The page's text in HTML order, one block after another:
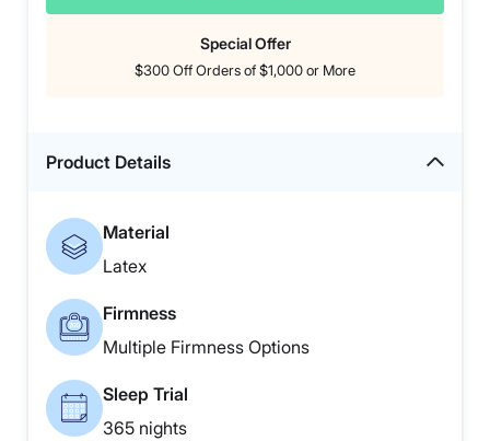
Special Offer
$300 Off Orders of $1,000 or More
Product Details
Material
Latex
Firmness
Multiple Firmness Options
Sleep Trial
365 nights